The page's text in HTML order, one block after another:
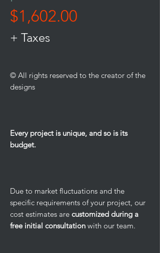
$1,602.00
+ Taxes
© All rights reserved to the creator of the
designs
Every project is unique, and so is its
budget.
Due to market fluctuations and the
specific requirements of your project, our
cost estimates are customized during a
free initial consultation with our team.